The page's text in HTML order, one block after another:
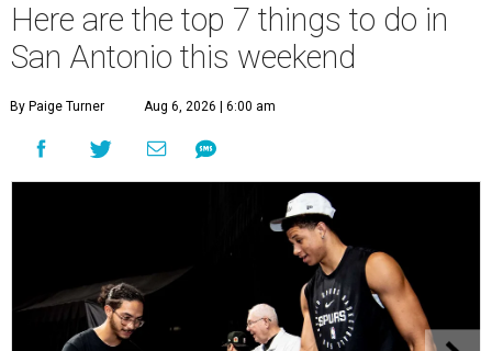
Here are the top 7 things to do in
San Antonio this weekend
By Paige Turner Aug 6, 2026 | 6:00 am